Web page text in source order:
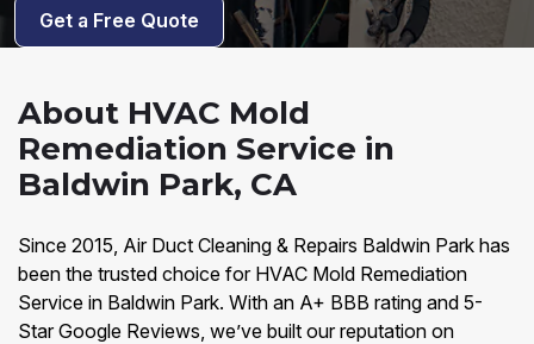
Get a Free Quote
About HVAC Mold
Remediation Service in
Baldwin Park, CA
Since 2015, Air Duct Cleaning & Repairs Baldwin Park has
been the trusted choice for HVAC Mold Remediation
Service in Baldwin Park. With an A+ BBB rating and 5-
Star Google Reviews, we’ve built our reputation on